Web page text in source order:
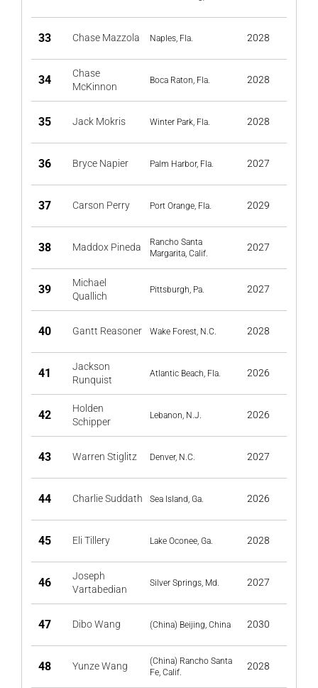
33 Chase Mazzola Naples, Fla. 2028
34
Chase
McKinnon
Boca Raton, Fla. 2028
35 Jack Mokris Winter Park, Fla. 2028
36 Bryce Napier Palm Harbor, Fla. 2027
37 Carson Perry Port Orange, Fla. 2029
38 Maddox Pineda
Rancho Santa
Margarita, Calif.
2027
39
Michael
Quallich
Pittsburgh, Pa. 2027
40 Gantt Reasoner Wake Forest, N.C. 2028
41
Jackson
Runquist
Atlantic Beach, Fla. 2026
42
Holden
Schipper
Lebanon, N.J. 2026
43 Warren Stiglitz Denver, N.C. 2027
44 Charlie Suddath Sea Island, Ga. 2026
45 Eli Tillery Lake Oconee, Ga. 2028
46
Joseph
Vartabedian
Silver Springs, Md. 2027
47 Dibo Wang (China) Beijing, China 2030
48 Yunze Wang
(China) Rancho Santa
Fe, Calif.
2028